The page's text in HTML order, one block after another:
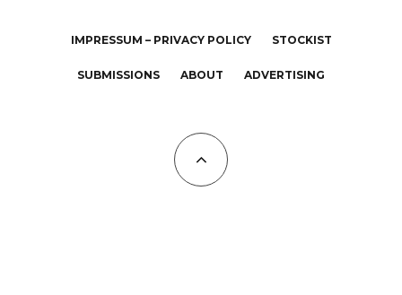
IMPRESSUM – PRIVACY POLICY STOCKIST
SUBMISSIONS ABOUT ADVERTISING